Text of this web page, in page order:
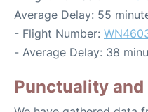
Average Delay: 55
- Flight Number:
- Average Delay: 38
Punctuality and